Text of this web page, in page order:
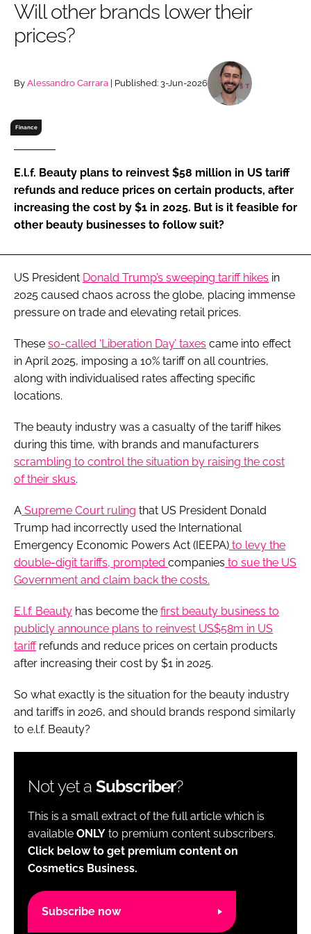
RECRUITMENT
Password
Password
Remember me
FORGOT PASSWORD?
Will other brands lower their
prices?
By Alessandro Carrara | Published: 3-Jun-2026
Finance
E.l.f. Beauty plans to reinvest $58 million in US tariff
refunds and reduce prices on certain products, after
increasing the cost by $1 in 2025. But is it feasible for
other beauty businesses to follow suit?
US President Donald Trump’s sweeping tariff hikes in
2025 caused chaos across the globe, placing immense
pressure on trade and elevating retail prices.
These so-called ‘Liberation Day’ taxes came into effect
in April 2025, imposing a 10% tariff on all countries,
along with individualised rates affecting specific
locations.
The beauty industry was a casualty of the tariff hikes
during this time, with brands and manufacturers
scrambling to control the situation by raising the cost
of their skus.
A Supreme Court ruling that US President Donald
Trump had incorrectly used the International
Emergency Economic Powers Act (IEEPA) to levy the
double-digit tariffs, prompted companies to sue the US
Government and claim back the costs.
E.l.f. Beauty has become the first beauty business to
publicly announce plans to reinvest US$58m in US
tariffrefunds and reduce prices on certain products
after increasing their cost by $1 in 2025.
So what exactly is the situation for the beauty industry
and tariffs in 2026, and should brands respond similarly
to e.l.f. Beauty?
Not yet a Subscriber?
This is a small extract of the full article which is
available ONLY to premium content subscribers.
Click below to get premium content on
Cosmetics Business.
Subscribe now